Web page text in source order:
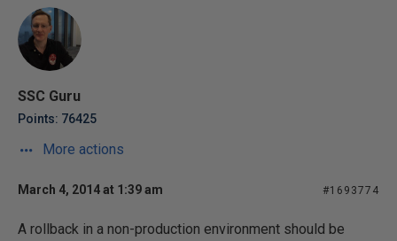
SSC Guru
Points: 76425
More actions
March 4, 2014 at 1:39 am #1693774
A rollback in a non-production environment should be